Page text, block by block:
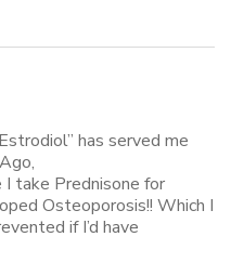
has served me
take Prednisone for
Osteoporosis!! Which I
if I’d have